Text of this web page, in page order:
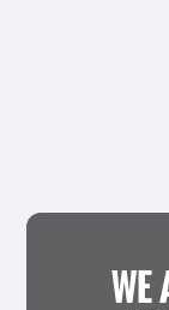
WE